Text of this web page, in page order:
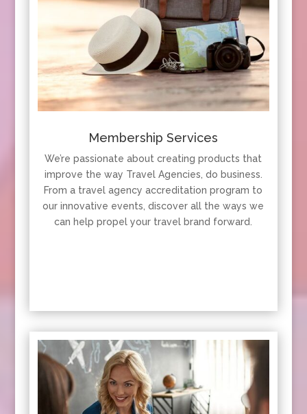
Membership Services
We’re passionate about creating products that
improve the way Travel Agencies, do business.
From a travel agency accreditation program to
our innovative events, discover all the ways we
can help propel your travel brand forward.